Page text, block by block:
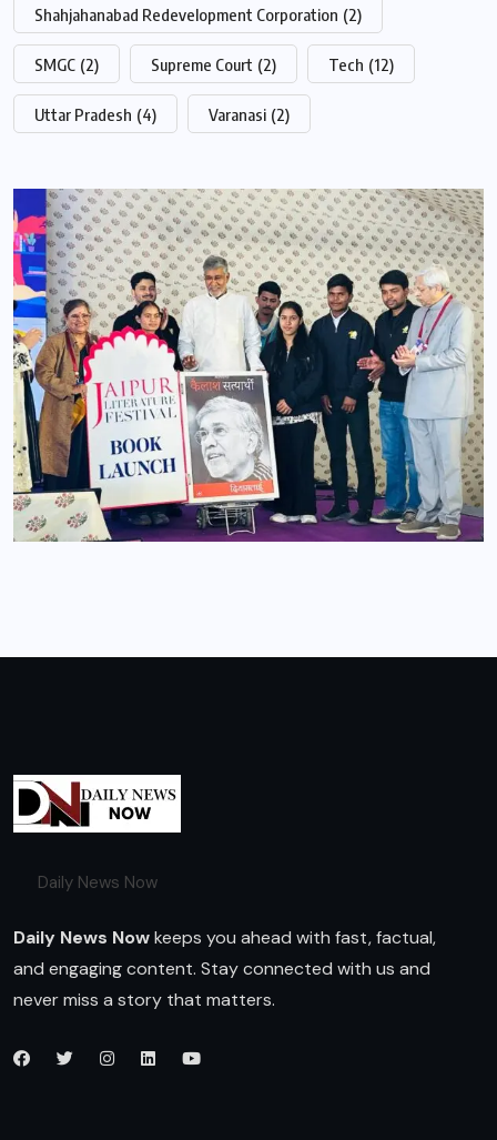
Shahjahanabad Redevelopment Corporation (2)
SMGC (2) Supreme Court (2) Tech (12)
Uttar Pradesh (4) Varanasi (2)
Daily News Now
Daily News Nowkeeps you ahead with fast, factual,
and engaging content. Stay connected with us and
never miss a story that matters.